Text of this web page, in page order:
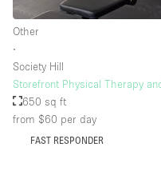
Other
∙
Society Hill
Storefront Physical Therapy
650 sq ft
from $60 per day
FAST RESPONDER